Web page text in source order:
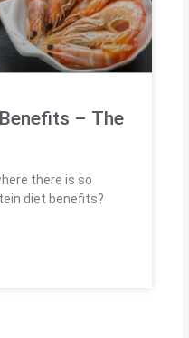
– The
there is so
diet benefits?